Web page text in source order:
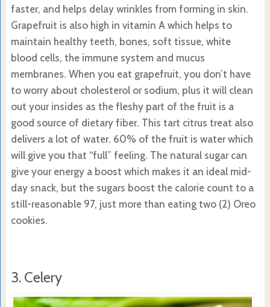
faster, and helps delay wrinkles from forming in skin.
Grapefruit is also high in vitamin A which helps to
maintain healthy teeth, bones, soft tissue, white
blood cells, the immune system and mucus
membranes. When you eat grapefruit, you don’t have
to worry about cholesterol or sodium, plus it will clean
out your insides as the fleshy part of the fruit is a
good source of dietary fiber. This tart citrus treat also
delivers a lot of water. 60% of the fruit is water which
will give you that “full” feeling. The natural sugar can
give your energy a boost which makes it an ideal mid-
day snack, but the sugars boost the calorie count to a
still-reasonable 97, just more than eating two (2) Oreo
cookies.
3. Celery